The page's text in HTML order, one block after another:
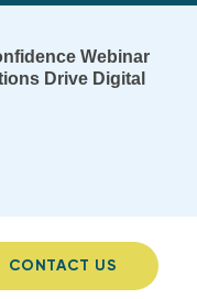
Webinar
Drive Digital
CONTACT US